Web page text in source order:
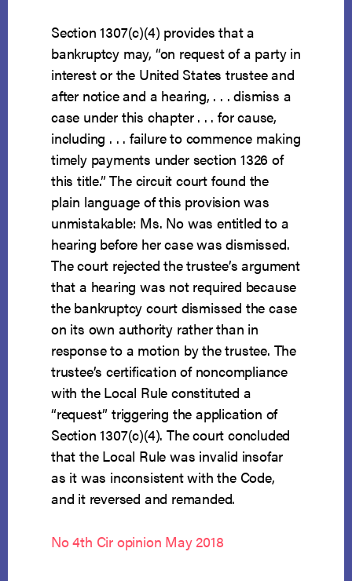
Section 1307(c)(4) provides that a
bankruptcy may, “on request of a party in
interest or the United States trustee and
after notice and a hearing, . . . dismiss a
case under this chapter . . . for cause,
including . . . failure to commence making
timely payments under section 1326 of
this title.” The circuit court found the
plain language of this provision was
unmistakable: Ms. No was entitled to a
hearing before her case was dismissed.
The court rejected the trustee’s argument
that a hearing was not required because
the bankruptcy court dismissed the case
on its own authority rather than in
response to a motion by the trustee. The
trustee’s certification of noncompliance
with the Local Rule constituted a
“request” triggering the application of
Section 1307(c)(4). The court concluded
that the Local Rule was invalid insofar
as it was inconsistent with the Code,
and it reversed and remanded.
No 4th Cir opinion May 2018